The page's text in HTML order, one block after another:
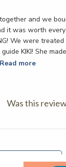
and we
it was worth
We were
KIKI! She
Read more
Was this